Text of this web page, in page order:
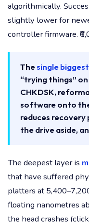
algorithmically.
slightly lower for
controller firmware.
Thesingle
“trying things”
CHKDSK,
software onto
reduces
the drive aside,
The deepest layer is
that have suffered
platters at
floating nanometres
the head crashes